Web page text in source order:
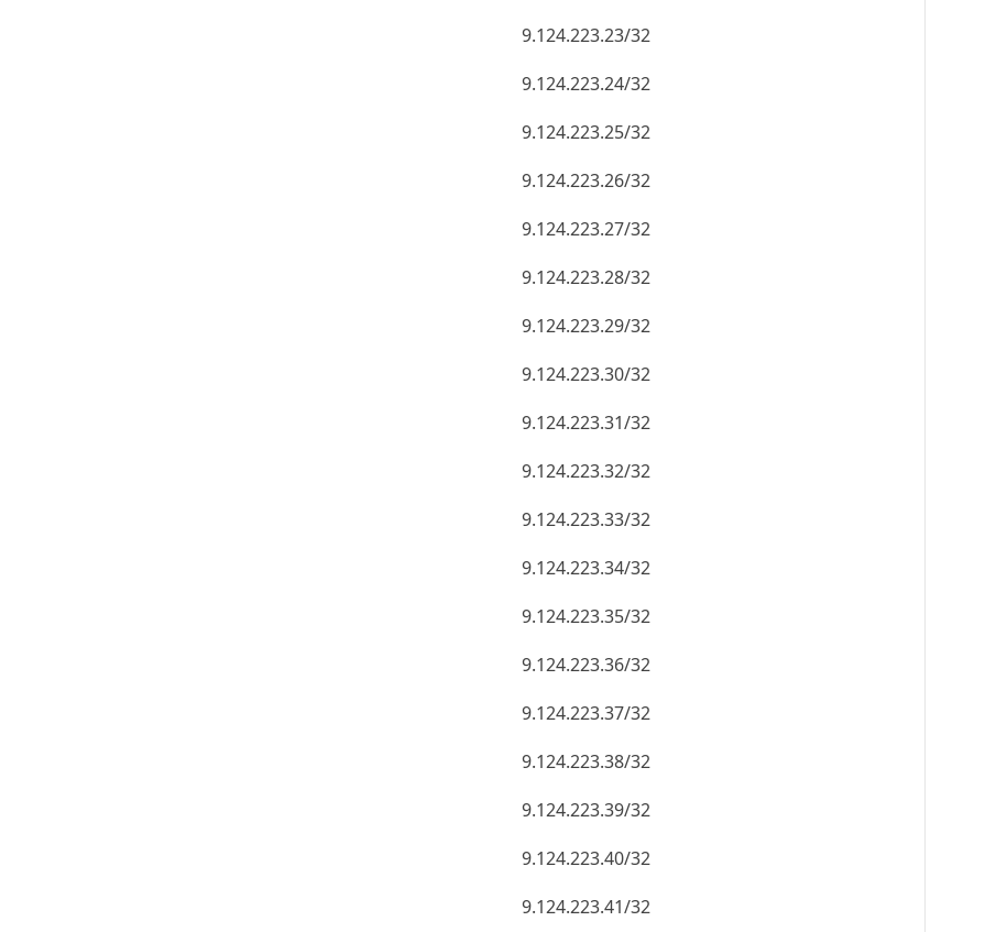
9.124.223.23/32
9.124.223.24/32
9.124.223.25/32
9.124.223.26/32
9.124.223.27/32
9.124.223.28/32
9.124.223.29/32
9.124.223.30/32
9.124.223.31/32
9.124.223.32/32
9.124.223.33/32
9.124.223.34/32
9.124.223.35/32
9.124.223.36/32
9.124.223.37/32
9.124.223.38/32
9.124.223.39/32
9.124.223.40/32
9.124.223.41/32